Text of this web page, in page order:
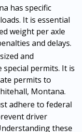
has specific
It is essential
weight per axle
and delays.
and
permits. It is
permits to
Montana.
adhere to federal
driver
these